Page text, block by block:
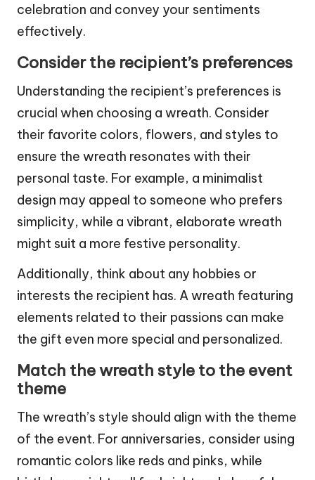
celebration and convey your sentiments
effectively.
Consider the recipient’s preferences
Understanding the recipient’s preferences is
crucial when choosing a wreath. Consider
their favorite colors, flowers, and styles to
ensure the wreath resonates with their
personal taste. For example, a minimalist
design may appeal to someone who prefers
simplicity, while a vibrant, elaborate wreath
might suit a more festive personality.
Additionally, think about any hobbies or
interests the recipient has. A wreath featuring
elements related to their passions can make
the gift even more special and personalized.
Match the wreath style to the event
theme
The wreath’s style should align with the theme
of the event. For anniversaries, consider using
romantic colors like reds and pinks, while